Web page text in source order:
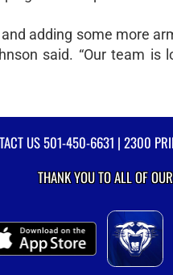
adding some more
said. “Our team is
US501-450-6631 | 2300
THANK YOU TO ALL OF